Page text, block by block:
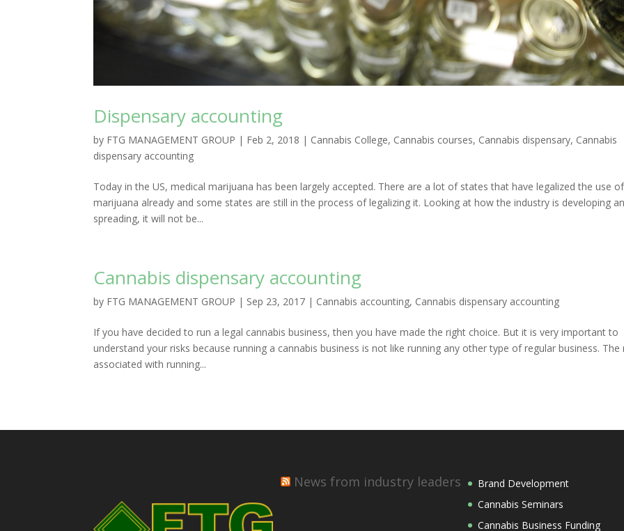
Dispensary accounting
by FTG MANAGEMENT GROUP | Feb 2, 2018 | Cannabis College, Cannabis courses, Cannabis dispensary, Cannabis
dispensary accounting
Today in the US, medical marijuana has been largely accepted. There are a lot of states that have legalized the use of
marijuana already and some states are still in the process of legalizing it. Looking at how the industry is developing
spreading, it will not be...
Cannabis dispensary accounting
by FTG MANAGEMENT GROUP | Sep 23, 2017 | Cannabis accounting, Cannabis dispensary accounting
If you have decided to run a legal cannabis business, then you have made the right choice. But it is very important to
understand your risks because running a cannabis business is not like running any other type of regular business. The
associated with running...
News from industry leaders
Brand Development
Cannabis Seminars
Cannabis Business Funding